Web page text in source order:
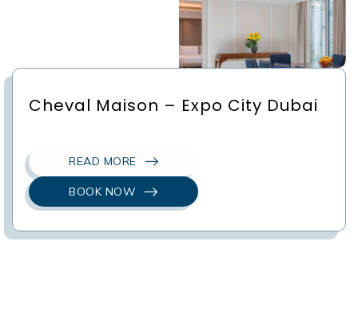
Cheval Maison – Expo City Dubai
READ MORE
BOOK NOW